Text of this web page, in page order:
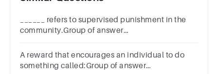
______ refers to supervised punishment in the
community.Group of answer
A reward that encourages an individual to do
something called:Group of answer